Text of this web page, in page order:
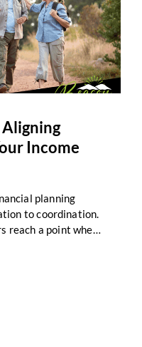
changes helps
reaction.
Income
planning
to coordination.
reach a point where
support